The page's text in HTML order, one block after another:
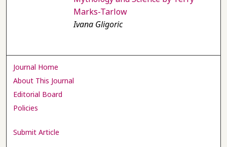
Marks-Tarlow
Ivana Gligoric
Journal Home
About This Journal
Editorial Board
Policies
Submit Article